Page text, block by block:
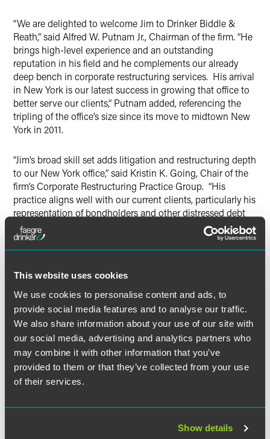
This website uses cookies
We use cookies to personalise content and ads, to
provide social media features and to analyse our traffic.
We also share information about your use of our site with
our social media, advertising and analytics partners who
may combine it with other information that you’ve
provided to them or that they’ve collected from your use
of their services.
Show details
“We are delighted to welcome Jim to Drinker Biddle &
Reath,” said Alfred W. Putnam Jr., Chairman of the firm. “He
brings high-level experience and an outstanding
reputation in his field and he complements our already
deep bench in corporate restructuring services. His arrival
in New York is our latest success in growing that office to
better serve our clients,” Putnam added, referencing the
tripling of the office’s size since its move to midtown New
York in 2011.
“Jim’s broad skill set adds litigation and restructuring depth
to our New York office,” said Kristin K. Going, Chair of the
firm’s Corporate Restructuring Practice Group. “His
practice aligns well with our current clients, particularly his
representation of bondholders and other distressed debt
investors; but most of all, Jim’s dedication to his clients
and focus on recent developments in the restructuring
industry make him a natural fit within the culture of our
Millar is a recent speaker on bankruptcy matters across the
United States, and has been widely published in
bankruptcy journals. He earned his J.D. from the
University of Colorado School of Law in 1995, where he
was Order of the Coif, and his B.S. in Civil Engineering
from Colorado State University, where he was a member of
the Chi Epsilon civil engineering honor society. He is also
a Professional Engineer and a licensed commercial pilot.
team,” said Millar. “Drinker Biddle is a firm built on